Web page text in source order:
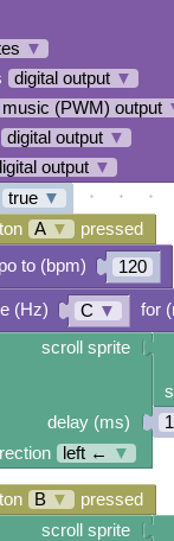
▼
digital output ▼
music (PWM) output
digital output ▼
output ▼
true ▼
A ▼
pressed
120
C ▼
scroll sprite
delay (ms)
left ← ▼
(Hz) for
to (bpm)
B ▼
pressed
scroll sprite